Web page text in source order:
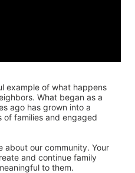
example of what happens
What began as a
ago has grown into a
families and engaged
about our community. Your
and continue family
to them.